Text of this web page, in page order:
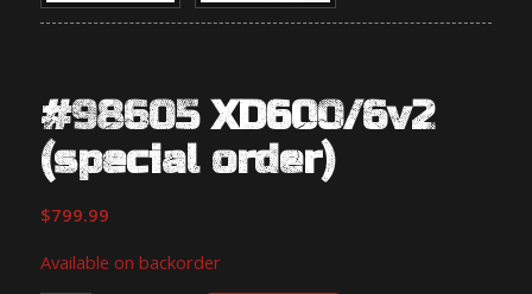
#98605 XD600/6v2
(special order)
$799.99
Available on backorder